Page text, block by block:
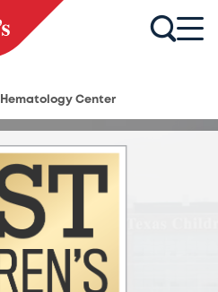
Hematology Center